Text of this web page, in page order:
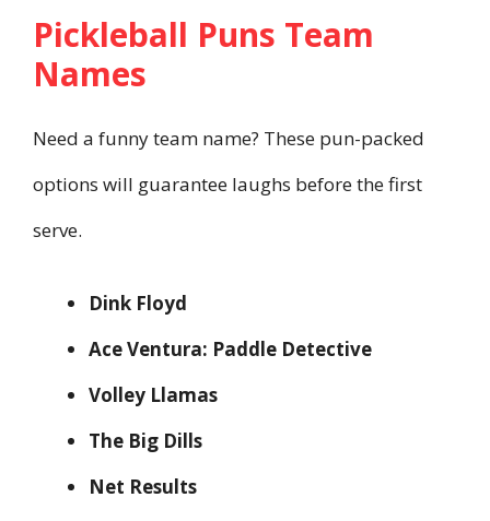
Pickleball Puns Team
Names
Need a funny team name? These pun-packed
options will guarantee laughs before the first
serve.
Dink Floyd
Ace Ventura: Paddle Detective
Volley Llamas
The Big Dills
Net Results